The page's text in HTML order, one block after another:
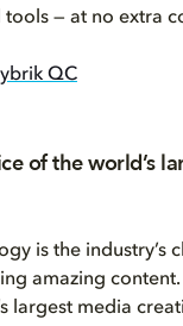
— at no extra
QC
of the world’s
is the industry’s
amazing content.
largest media